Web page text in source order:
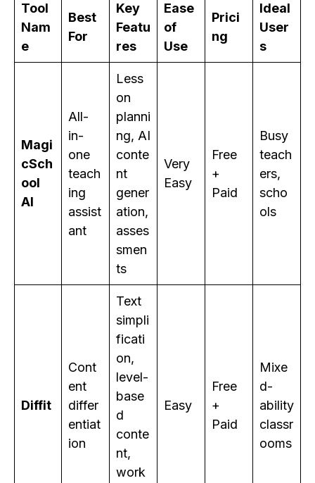
Tool
Nam
e
Best
For
Key
Featu
res
Ease
of
Use
Prici
ng
Ideal
User
s
Magi
cSch
ool
AI
All-
in-
one
teach
ing
assist
ant
Less
on
planni
ng, AI
conte
nt
gener
ation,
asses
smen
ts
Very
Easy
Free
+
Paid
Busy
teach
ers,
scho
ols
Diffit
Cont
ent
differ
entiat
ion
Text
simpli
ficati
on,
level-
base
d
conte
nt,
work
Easy
Free
+
Paid
Mixe
d-
ability
classr
ooms